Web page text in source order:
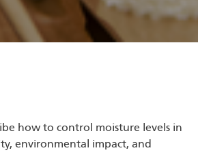
how to control moisture levels in
environmental impact, and